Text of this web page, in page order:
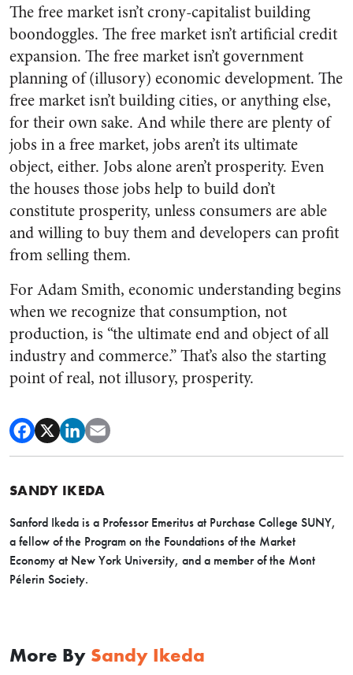
The free market isn’t crony-capitalist building
boondoggles. The free market isn’t artificial credit
expansion. The free market isn’t government
planning of (illusory) economic development. The
free market isn’t building cities, or anything else,
for their own sake. And while there are plenty of
jobs in a free market, jobs aren’t its ultimate
object, either. Jobs alone aren’t prosperity. Even
the houses those jobs help to build don’t
constitute prosperity, unless consumers are able
and willing to buy them and developers can profit
from selling them.
For Adam Smith, economic understanding begins
when we recognize that consumption, not
production, is “the ultimate end and object of all
industry and commerce.” That’s also the starting
point of real, not illusory, prosperity.
SANDY IKEDA
Sanford Ikeda is a Professor Emeritus at Purchase College SUNY,
a fellow of the Program on the Foundations of the Market
Economy at New York University, and a member of the Mont
Pélerin Society.
More By Sandy Ikeda